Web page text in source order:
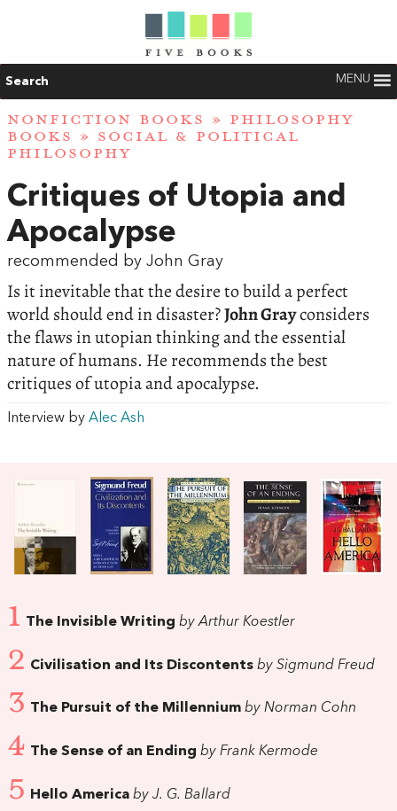
Search MENU
NONFICTION BOOKS » PHILOSOPHY
BOOKS » SOCIAL & POLITICAL
PHILOSOPHY
Critiques of Utopia and
Apocalypse
recommended by John Gray
Is it inevitable that the desire to build a perfect
world should end in disaster?John Grayconsiders
the flaws in utopian thinking and the essential
nature of humans. He recommends the best
critiques of utopia and apocalypse.
Interview by Alec Ash
1 The Invisible Writing by Arthur Koestler
2 Civilisation and Its Discontents by Sigmund Freud
3 The Pursuit of the Millennium by Norman Cohn
4 The Sense of an Ending by Frank Kermode
5 Hello America by J. G. Ballard